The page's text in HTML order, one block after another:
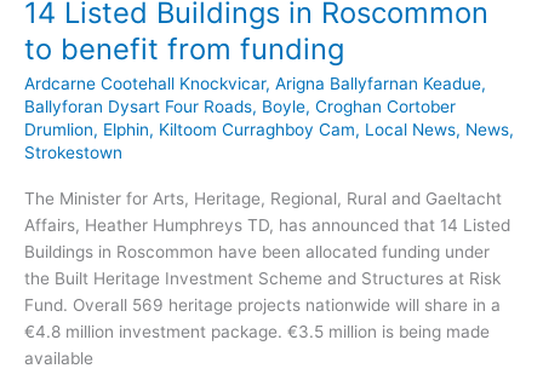
14 Listed Buildings in Roscommon
to benefit from funding
Ardcarne Cootehall Knockvicar, Arigna Ballyfarnan Keadue,
Ballyforan Dysart Four Roads, Boyle, Croghan Cortober
Drumlion, Elphin, Kiltoom Curraghboy Cam, Local News, News,
Strokestown
The Minister for Arts, Heritage, Regional, Rural and Gaeltacht
Affairs, Heather Humphreys TD, has announced that 14 Listed
Buildings in Roscommon have been allocated funding under
the Built Heritage Investment Scheme and Structures at Risk
Fund. Overall 569 heritage projects nationwide will share in a
€4.8 million investment package. €3.5 million is being made
available